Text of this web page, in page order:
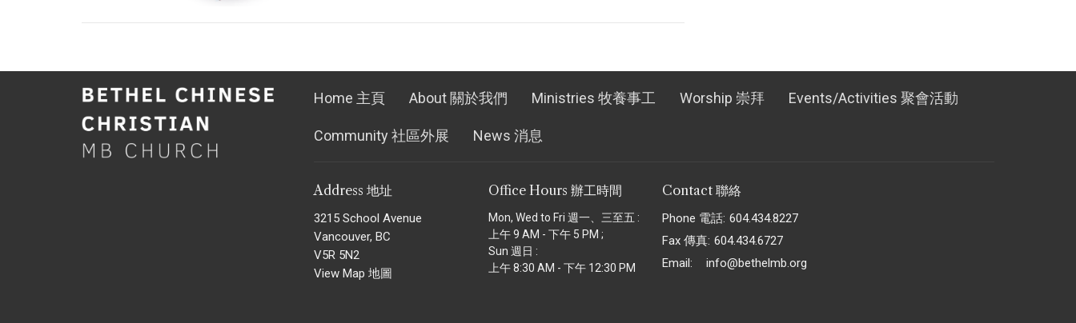
Home 主頁 About 關於我們 Ministries 牧養事工 Worship 崇拜 Events/Activities 聚會活動
Community 社區外展 News 消息
Address 地址
3215 School Avenue
Vancouver, BC
V5R 5N2
View Map 地圖
Office Hours 辦工時間
Mon, Wed to Fri 週一、三至五 :
上午 9 AM - 下午 5 PM ;
Sun 週日 :
上午 8:30 AM - 下午 12:30 PM
Contact 聯絡
Phone 電話: 604.434.8227
Fax 傳真: 604.434.6727
Email: info@bethelmb.org